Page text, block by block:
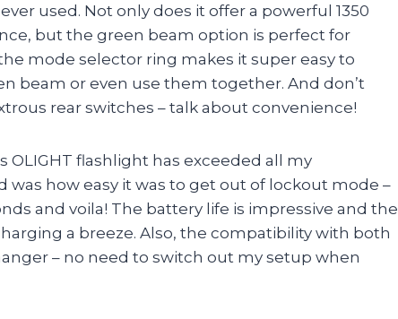
used. Not only does it offer a powerful 1350
but the green beam option is perfect for
mode selector ring makes it super easy to
beam or even use them together. And don’t
rear switches – talk about convenience!
OLIGHT flashlight has exceeded all my
how easy it was to get out of lockout mode –
and voila! The battery life is impressive and the
a breeze. Also, the compatibility with both
– no need to switch out my setup when